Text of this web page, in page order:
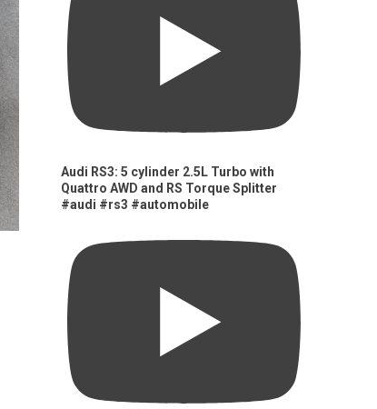
Audi RS3: 5 cylinder 2.5L Turbo with
Quattro AWD and RS Torque Splitter
#audi #rs3 #automobile